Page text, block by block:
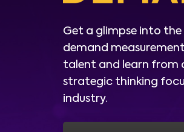
Get a glimpse into
demand
talent and learn from
strategic thinking
industry.